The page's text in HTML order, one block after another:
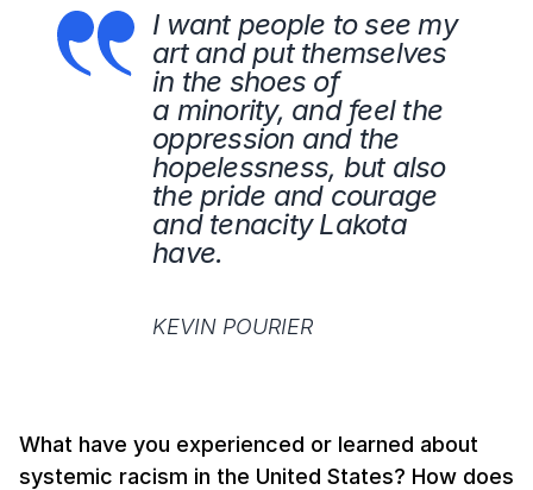
I want people to see my
art and put themselves
in the shoes of
a minority, and feel the
oppression and the
hopelessness, but also
the pride and courage
and tenacity Lakota
have.
KEVIN POURIER
What have you experienced or learned about
systemic racism in the United States? How does